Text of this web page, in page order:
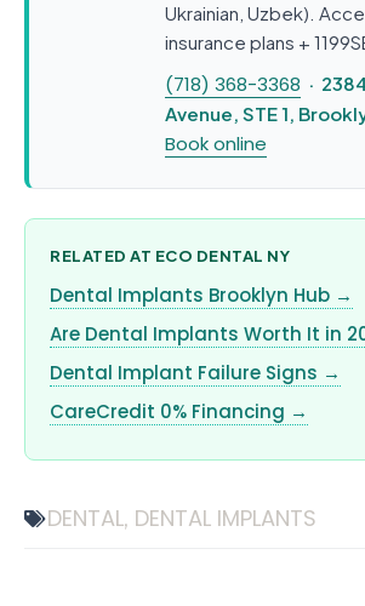
Ukrainian, Uzbek).
insurance plans +
(718) 368-3368 ·
Avenue, STE 1,
Book online
RELATED AT ECO DENTAL NY
Dental Implants Brooklyn Hub →
Are Dental Implants Worth It in
Dental Implant Failure Signs →
CareCredit 0% Financing →
DENTAL, DENTAL IMPLANTS